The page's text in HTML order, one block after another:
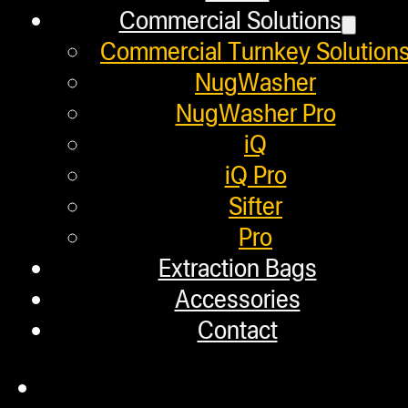
Commercial Solutions
Commercial Turnkey
NugWasher
NugWasher Pro
iQ
iQ Pro
Sifter
Pro
Extraction Bags
Accessories
Contact
Employment
Loyalty Upgrade Program
Financing
Factory Refurbished
Layaway Program
TerpFile
Calculator Tools
Custom Steel Doors